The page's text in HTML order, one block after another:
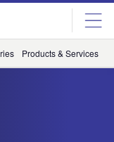
Products & Services